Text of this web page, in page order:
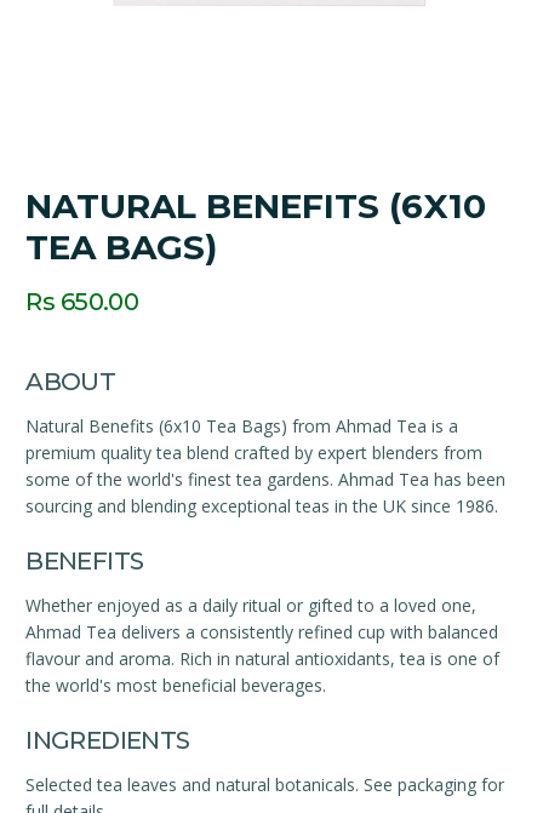
NATURAL BENEFITS (6X10
TEA BAGS)
Rs 650.00
ABOUT
Natural Benefits (6x10 Tea Bags) from Ahmad Tea is a
premium quality tea blend crafted by expert blenders from
some of the world's finest tea gardens. Ahmad Tea has been
sourcing and blending exceptional teas in the UK since 1986.
BENEFITS
Whether enjoyed as a daily ritual or gifted to a loved one,
Ahmad Tea delivers a consistently refined cup with balanced
flavour and aroma. Rich in natural antioxidants, tea is one of
the world's most beneficial beverages.
INGREDIENTS
Selected tea leaves and natural botanicals. See packaging for